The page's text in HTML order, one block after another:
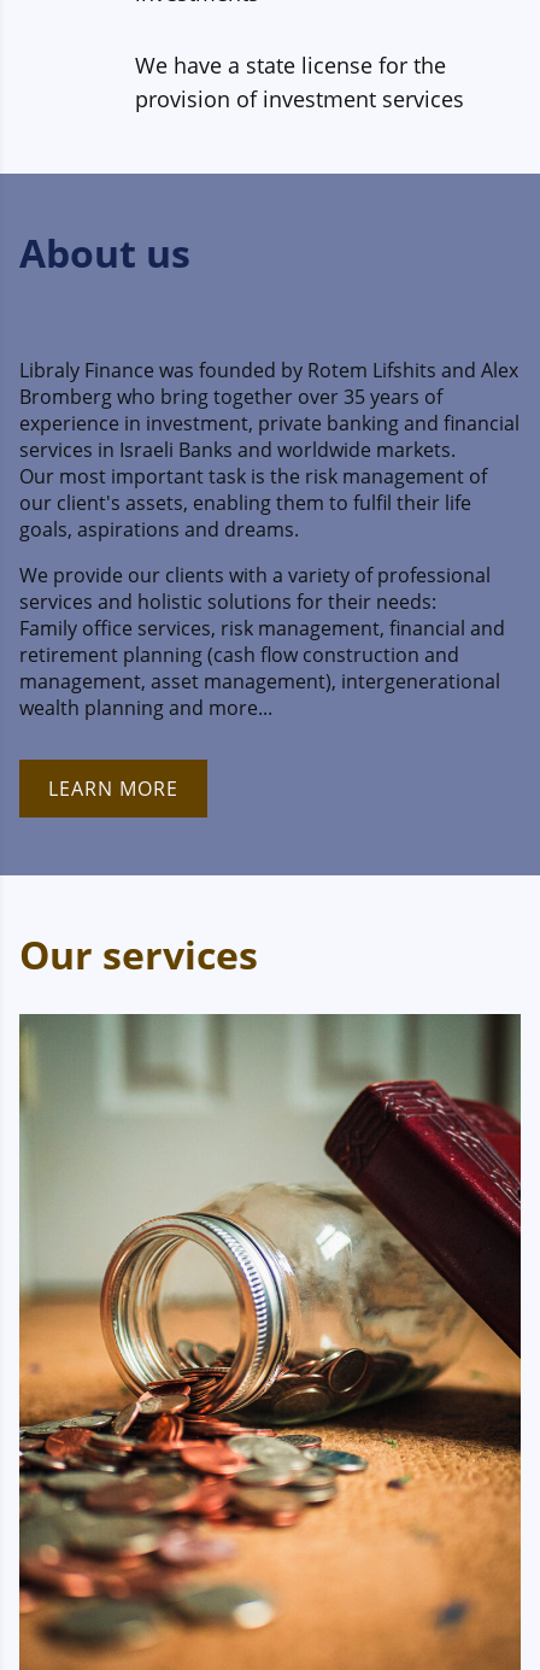
We have a state license for the
provision of investment services
About us
Libraly Finance was founded by Rotem Lifshits and Alex
Bromberg who bring together over 35 years of
experience in investment, private banking and financial
services in Israeli Banks and worldwide markets.
Our most important task is the risk management of
our client's assets, enabling them to fulfil their life
goals, aspirations and dreams.
We provide our clients with a variety of professional
services and holistic solutions for their needs:
Family office services, risk management, financial and
retirement planning (cash flow construction and
management, asset management), intergenerational
wealth planning and more...
LEARN MORE
Our services